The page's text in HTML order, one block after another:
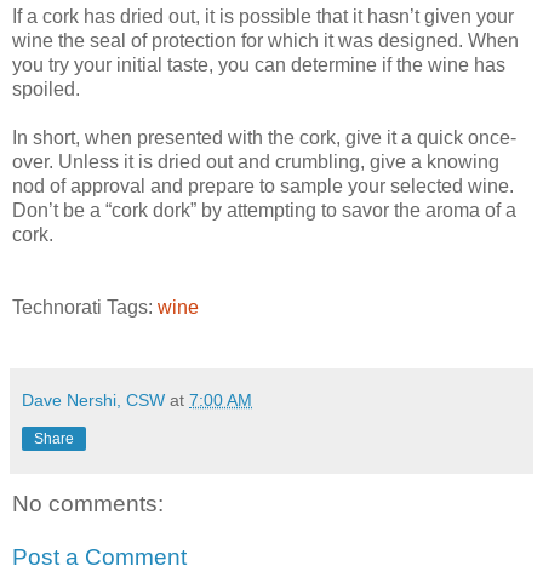
If a cork has dried out, it is possible that it hasn’t given your
wine the seal of protection for which it was designed. When
you try your initial taste, you can determine if the wine has
spoiled.
In short, when presented with the cork, give it a quick once-
over. Unless it is dried out and crumbling, give a knowing
nod of approval and prepare to sample your selected wine.
Don’t be a “cork dork” by attempting to savor the aroma of a
cork.
Technorati Tags: wine
Dave Nershi, CSW at 7:00 AM
Share
No comments:
Post a Comment